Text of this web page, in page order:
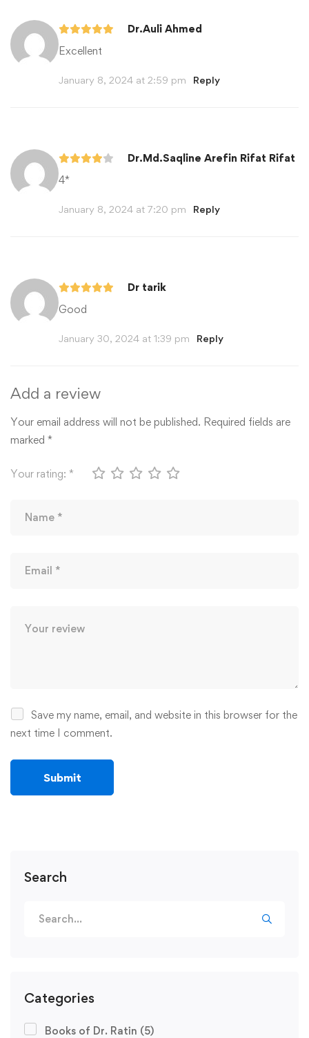
Search
Categories
Books of Dr. Ratin (5)
Dr.Auli Ahmed
Excellent
January 8, 2024 at 2:59 pm Reply
Dr.Md.Saqline Arefin Rifat Rifat
4*
January 8, 2024 at 7:20 pm Reply
Dr tarik
Good
January 30, 2024 at 1:39 pm Reply
Add a review
Your email address will not be published. Required fields are
marked *
Your rating: *
Save my name, email, and website in this browser for the
next time I comment.